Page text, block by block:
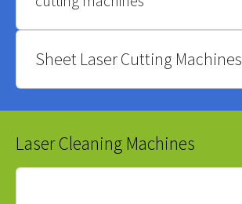
Sheet Laser Cutting Machines
Laser Cleaning Machines